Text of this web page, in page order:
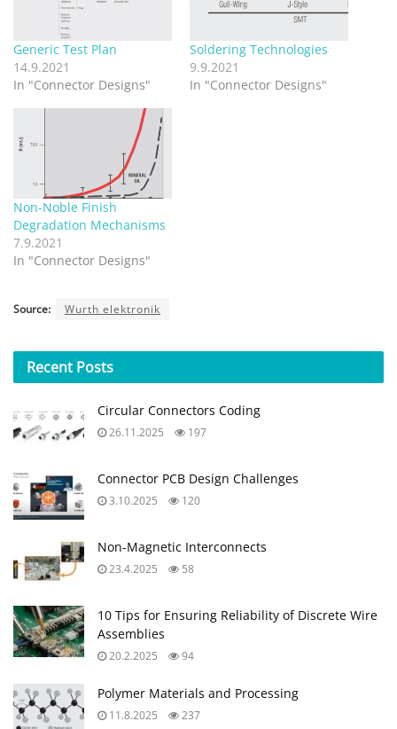
Generic Test Plan
14.9.2021
In "Connector Designs"
Soldering Technologies
9.9.2021
In "Connector Designs"
Non-Noble Finish
Degradation Mechanisms
7.9.2021
In "Connector Designs"
Source: Wurth elektronik
Recent Posts
Circular Connectors Coding
26.11.2025 197
Connector PCB Design Challenges
3.10.2025 120
Non-Magnetic Interconnects
23.4.2025 58
10 Tips for Ensuring Reliability of Discrete Wire
Assemblies
20.2.2025 94
Polymer Materials and Processing
11.8.2025 237